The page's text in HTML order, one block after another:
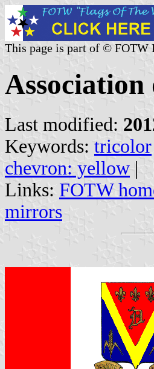
This page is part of © FOTW
Last modified:
Keywords: tricolor
chevron: yellow |
Links: FOTW
mirrors